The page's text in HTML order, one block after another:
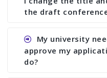
the draft
Ans. You can submit
deadline. You can
of registration and
My university
approve my
do?